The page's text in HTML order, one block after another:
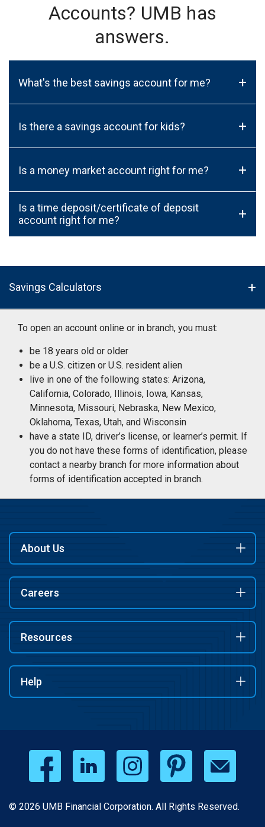
Accounts? UMB has
answers.
What's the best savings account for me? +
Is there a savings account for kids? +
Is a money market account right for me? +
Is a time deposit/certificate of deposit
account right for me?
+
Savings Calculators
To open an account online or in branch, you must:
be 18 years old or older
be a U.S. citizen or U.S. resident alien
live in one of the following states: Arizona,
California, Colorado, Illinois, Iowa, Kansas,
Minnesota, Missouri, Nebraska, New Mexico,
Oklahoma, Texas, Utah, and Wisconsin
have a state ID, driver’s license, or learner’s permit. If
you do not have these forms of identification, please
contact a nearby branch for more information about
forms of identification accepted in branch.
About Us
Careers
Resources
Help
© 2026 UMB Financial Corporation. All Rights Reserved.